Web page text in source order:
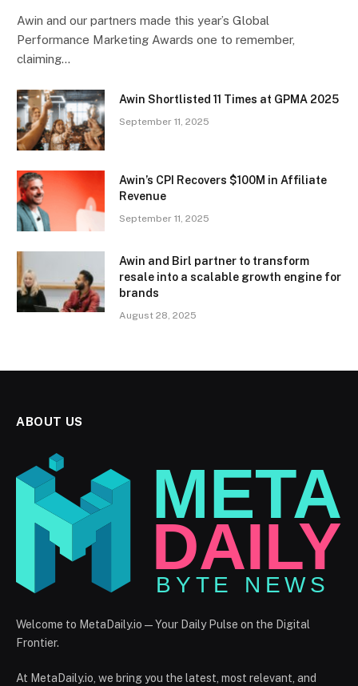
Awin and our partners made this year’s Global
Performance Marketing Awards one to remember,
claiming…
Awin Shortlisted 11 Times at GPMA 2025
September 11, 2025
Awin’s CPI Recovers $100M in Affiliate
Revenue
September 11, 2025
Awin and Birl partner to transform
resale into a scalable growth engine for
brands
August 28, 2025
ABOUT US
Welcome to MetaDaily.io — Your Daily Pulse on the Digital
Frontier.
At MetaDaily.io, we bring you the latest, most relevant, and